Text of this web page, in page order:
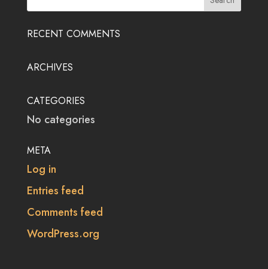
RECENT COMMENTS
ARCHIVES
CATEGORIES
No categories
META
Log in
Entries feed
Comments feed
WordPress.org